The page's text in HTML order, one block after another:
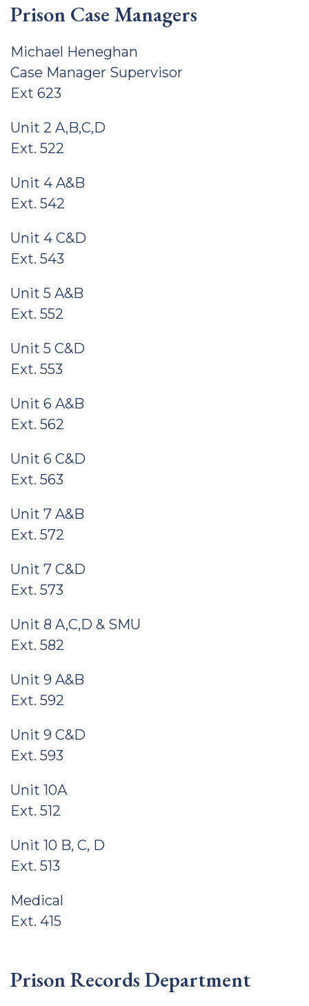
Prison Case Managers
Michael Heneghan
Case Manager Supervisor
Ext 623
Unit 2 A,B,C,D
Ext. 522
Unit 4 A&B
Ext. 542
Unit 4 C&D
Ext. 543
Unit 5 A&B
Ext. 552
Unit 5 C&D
Ext. 553
Unit 6 A&B
Ext. 562
Unit 6 C&D
Ext. 563
Unit 7 A&B
Ext. 572
Unit 7 C&D
Ext. 573
Unit 8 A,C,D & SMU
Ext. 582
Unit 9 A&B
Ext. 592
Unit 9 C&D
Ext. 593
Unit 10A
Ext. 512
Unit 10 B, C, D
Ext. 513
Medical
Ext. 415
Prison Records Department